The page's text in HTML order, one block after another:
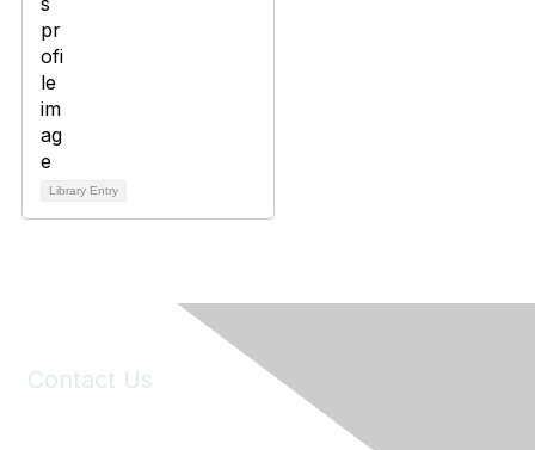
Library Entry
Contact Us